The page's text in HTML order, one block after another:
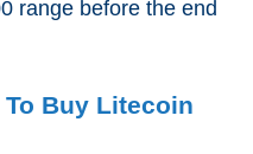
range before the end
Buy Litecoin